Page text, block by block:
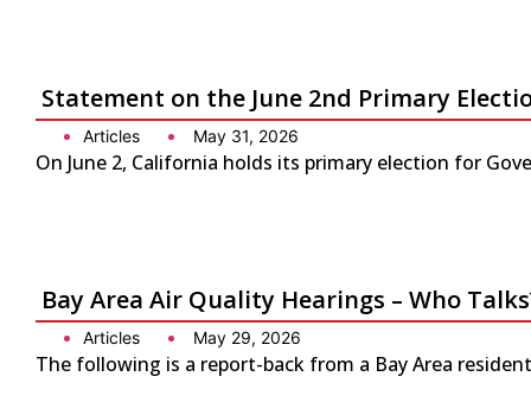
Statement on the June 2nd Primary
Articles May 31, 2026
On June 2, California holds its primary election for
Bay Area Air Quality Hearings – Who
Articles May 29, 2026
The following is a report-back from a Bay Area